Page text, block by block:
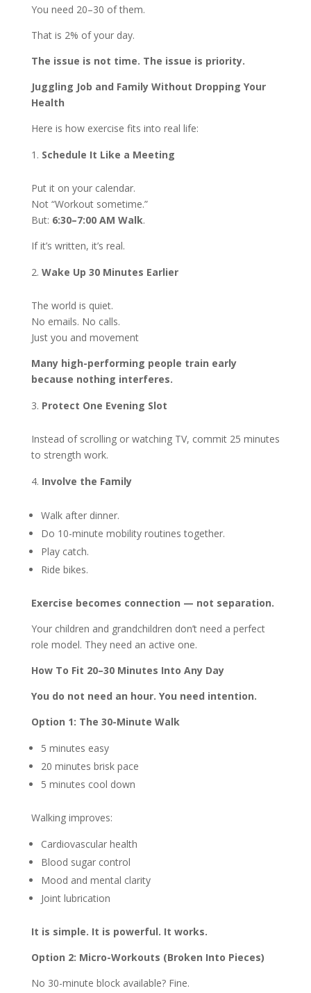
You need 20–30 of them.
That is 2% of your day.
The issue is not time. The issue is priority.
Juggling Job and Family Without Dropping Your
Health
Here is how exercise fits into real life:
Schedule It Like a Meeting
Put it on your calendar.
Not “Workout sometime.”
But: 6:30–7:00 AM Walk.
If it’s written, it’s real.
Wake Up 30 Minutes Earlier
The world is quiet.
No emails. No calls.
Just you and movement
Many high-performing people train early
because nothing interferes.
Protect One Evening Slot
Instead of scrolling or watching TV, commit 25 minutes
to strength work.
Involve the Family
Walk after dinner.
Do 10-minute mobility routines together.
Play catch.
Ride bikes.
Exercise becomes connection — not separation.
Your children and grandchildren don’t need a perfect
role model. They need an active one.
How To Fit 20–30 Minutes Into Any Day
You do not need an hour. You need intention.
Option 1: The 30-Minute Walk
5 minutes easy
20 minutes brisk pace
5 minutes cool down
Walking improves:
Cardiovascular health
Blood sugar control
Mood and mental clarity
Joint lubrication
It is simple. It is powerful. It works.
Option 2: Micro-Workouts (Broken Into Pieces)
No 30-minute block available? Fine.